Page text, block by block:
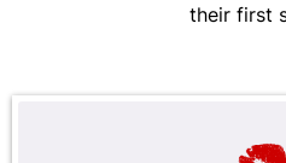
their first